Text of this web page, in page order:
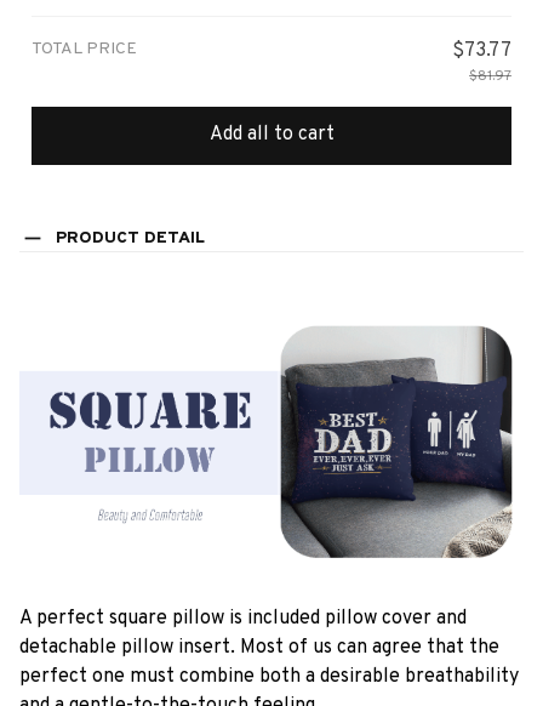
TOTAL PRICE $73.77
$81.97
Add all to cart
PRODUCT DETAIL
A perfect square pillow is included pillow cover and
detachable pillow insert. Most of us can agree that the
perfect one must combine both a desirable breathability